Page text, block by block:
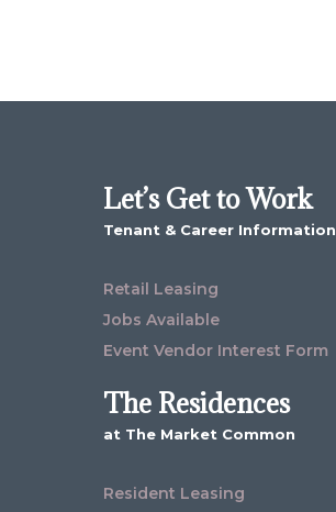
Let’s Get to Work
Tenant & Career Information
Retail Leasing
Jobs Available
Event Vendor Interest Form
The Residences
at The Market Common
Resident Leasing